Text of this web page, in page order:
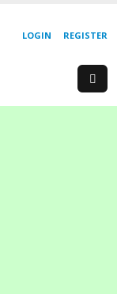
REGISTER
LOGIN